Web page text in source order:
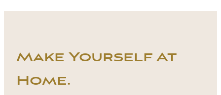
Make Yourself At
Home.